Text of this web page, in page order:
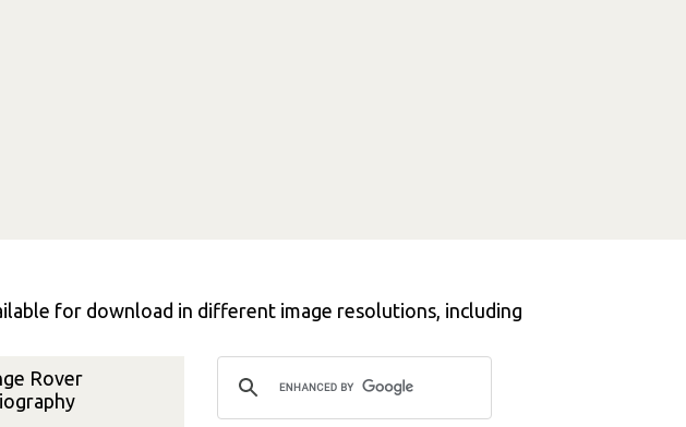
for download in different image resolutions, including
Rover